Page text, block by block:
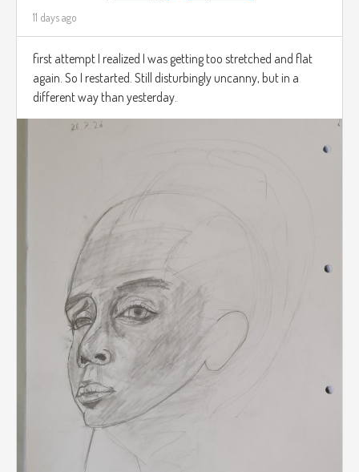
11 days ago
first attempt I realized I was getting too stretched and flat
again. So I restarted. Still disturbingly uncanny, but in a
different way than yesterday.